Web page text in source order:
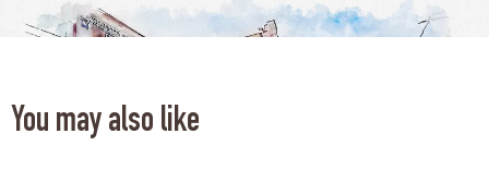
You may also like